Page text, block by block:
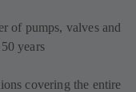
of pumps, valves and
years
covering the entire